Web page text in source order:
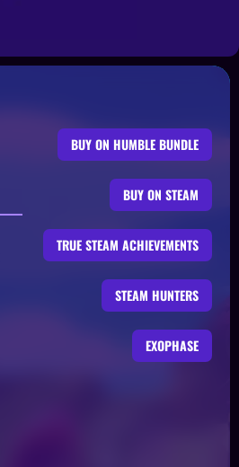
BUY ON HUMBLE BUNDLE
BUY ON STEAM
TRUE STEAM ACHIEVEMENTS
STEAM HUNTERS
EXOPHASE